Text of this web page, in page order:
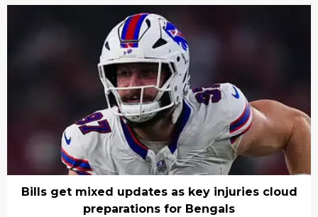
Bills get mixed updates as key injuries cloud
preparations for Bengals